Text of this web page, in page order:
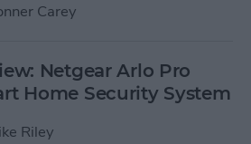
Carey
Netgear Arlo Pro
Home Security System
Riley